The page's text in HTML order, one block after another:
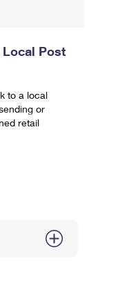
Local Post
to a local
or
retail